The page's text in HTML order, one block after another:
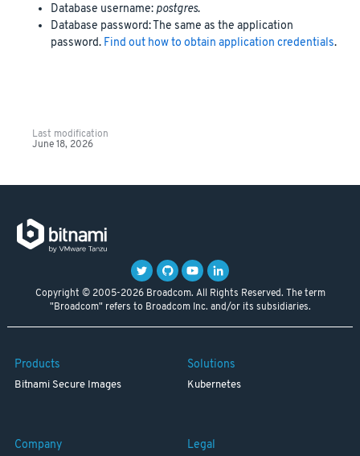
Database username: postgres.
Database password: The same as the application
password. Find out how to obtain application credentials.
Last modification
June 18, 2026
Copyright © 2005-2026 Broadcom. All Rights Reserved. The term
"Broadcom" refers to Broadcom Inc. and/or its subsidiaries.
Products
Bitnami Secure Images
Solutions
Kubernetes
Company Legal